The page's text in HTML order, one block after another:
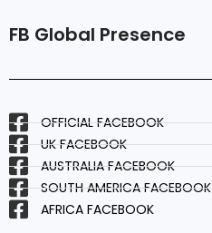
FB Global Presence
OFFICIAL FACEBOOK
UK FACEBOOK
AUSTRALIA FACEBOOK
SOUTH AMERICA FACEBOOK
AFRICA FACEBOOK